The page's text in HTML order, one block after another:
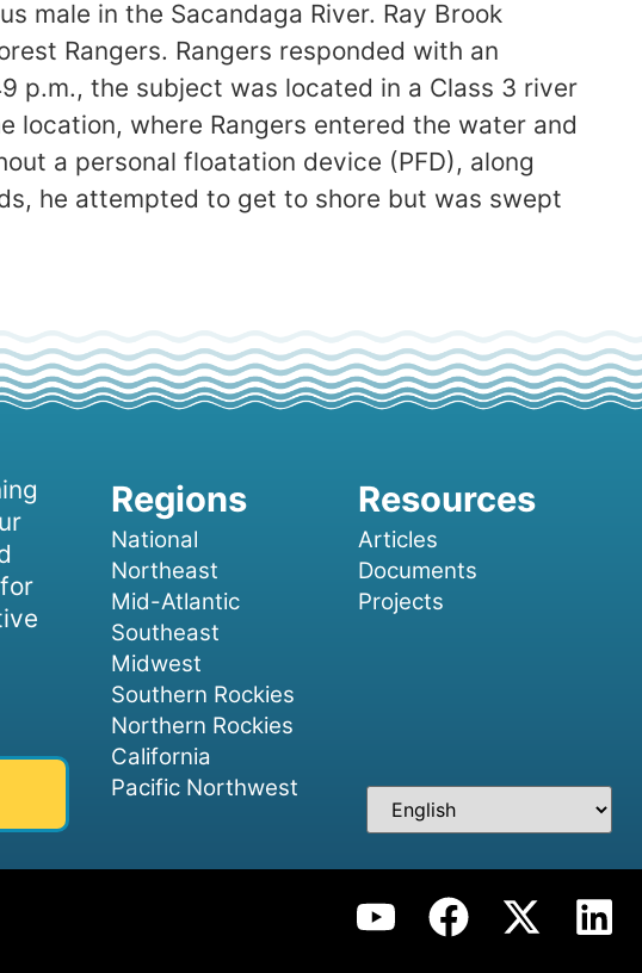
male in the Sacandaga River. Ray Brook
Rangers. Rangers responded with an
p.m., the subject was located in a Class 3 river
location, where Rangers entered the water and
a personal floatation device (PFD), along
he attempted to get to shore but was swept
National
Northeast
Mid-Atlantic
Southeast
Midwest
Southern Rockies
Northern Rockies
California
Pacific Northwest
Articles
Documents
Projects